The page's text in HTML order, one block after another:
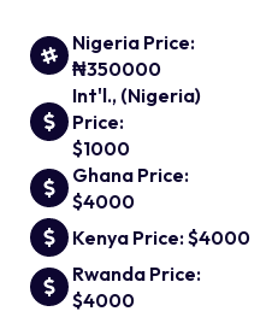
Nigeria Price:
₦350000
Int'l., (Nigeria)
Price:
$1000
Ghana Price:
$4000
Kenya Price: $4000
Rwanda Price:
$4000